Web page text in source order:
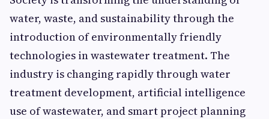
water, waste, and sustainability through the
introduction of environmentally friendly
technologies in wastewater treatment. The
industry is changing rapidly through water
treatment development, artificial intelligence
use of wastewater, and smart project planning